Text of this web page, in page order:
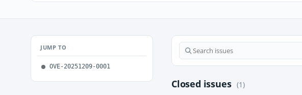
JUMP TO
OVE-20251209-0001
Closed issues (1)